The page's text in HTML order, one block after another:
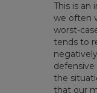
This is an
we often
worst-
tends to
the
that our